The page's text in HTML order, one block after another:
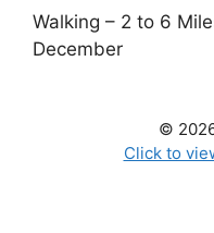
Walking – 2 to 6
December
©
Click to